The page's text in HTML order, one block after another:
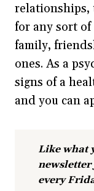
relationships,
for any sort
family,
ones. As a
signs of a
and you can
Like what
newsletter
every